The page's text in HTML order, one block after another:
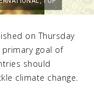
on Thursday
primary goal of
should
climate change.